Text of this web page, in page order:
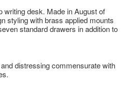
writing desk. Made in August of
styling with brass applied mounts
standard drawers in addition to
distressing commensurate with